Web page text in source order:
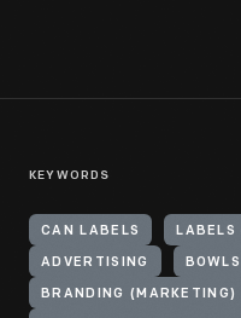
KEYWORDS
CAN LABELS
ADVERTISING
BRANDING (MARKETING)